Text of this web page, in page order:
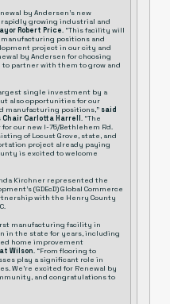
by Andersen’s new
growing industrial and
Robert Price. “This facility will
positions and
project in our city and
by Andersen for choosing
to partner with them to grow and
single investment by a
also opportunities for our
manufacturing positions,” said
Carlotta Harrell . “The
our new I-75/Bethlehem Rd.
of Locust Grove, state, and
project already paying
is excited to welcome
Kirchner represented the
(GDEcD) Global Commerce
with the Henry County
manufacturing facility in
in the state for years, including
home improvement
Wilson. “From flooring to
play a significant role in
We’re excited for Renewal by
and congratulationsto